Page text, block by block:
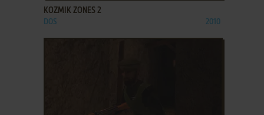
KOZMIK ZONES 2
DOS 2010